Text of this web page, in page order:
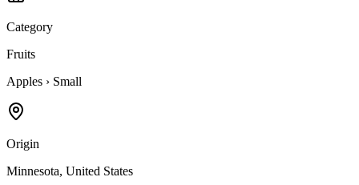
Category
Fruits
Apples › Small
Origin
Minnesota, United States